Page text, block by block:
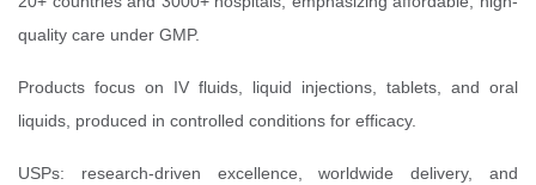
quality care under GMP.
Products focus on IV fluids, liquid injections, tablets, and oral
liquids, produced in controlled conditions for efficacy.
USPs: research-driven excellence, worldwide delivery, and